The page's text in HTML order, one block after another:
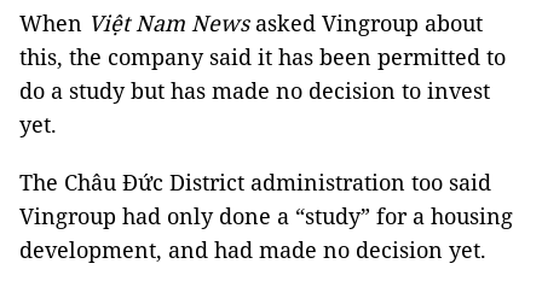
When Việt Nam Newsasked Vingroup about
this, the company said it has been permitted to
do a study but has made no decision to invest
yet.
The Châu Đức District administration too said
Vingroup had only done a “study” for a housing
development, and had made no decision yet.